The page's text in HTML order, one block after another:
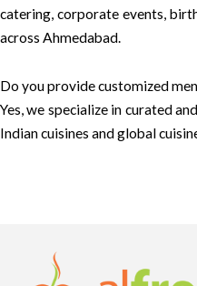
catering, corporate events,
across Ahmedabad.
Do you provide customized
Yes, we specialize in curated
Indian cuisines and global